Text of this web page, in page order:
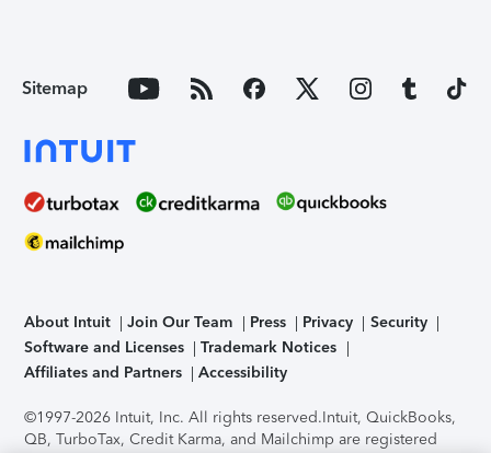
Sitemap
About Intuit Join Our Team Press Privacy
Security
Software and Licenses
Trademark Notices
Affiliates and Partners
Accessibility
©1997-2026 Intuit, Inc. All rights reserved.Intuit, QuickBooks,
QB, TurboTax, Credit Karma, and Mailchimp are registered